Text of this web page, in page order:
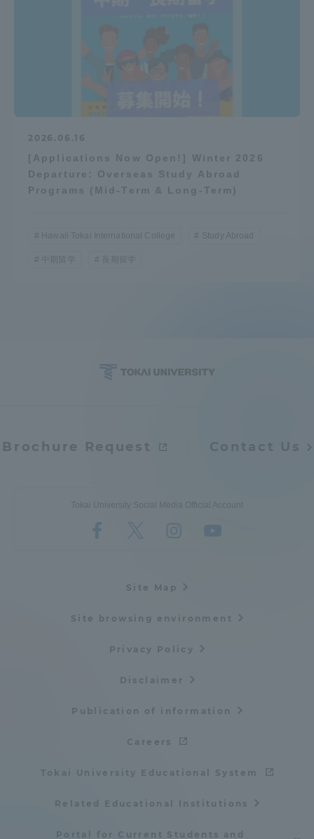
2026.06.16
[Applications Now Open!] Winter 2026
Departure: Overseas Study Abroad
Programs (Mid-Term & Long-Term)
Hawaii Tokai International College Study Abroad
中期留学 長期留学
Brochure Request Contact Us
Tokai University Social Media Official Account
Site Map
Site browsing environment
Privacy Policy
Disclaimer
Publication of information
Careers
Tokai University Educational System
Related Educational Institutions
Portal for Current Students and